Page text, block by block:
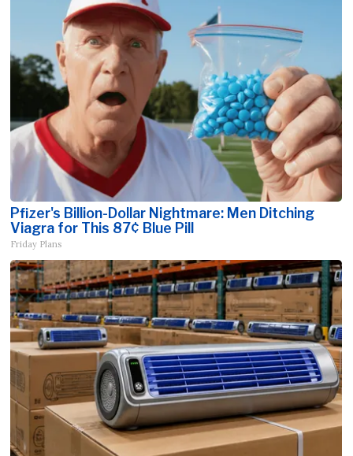
Pfizer's Billion-Dollar Nightmare: Men Ditching
Viagra for This 87¢ Blue Pill
Friday Plans